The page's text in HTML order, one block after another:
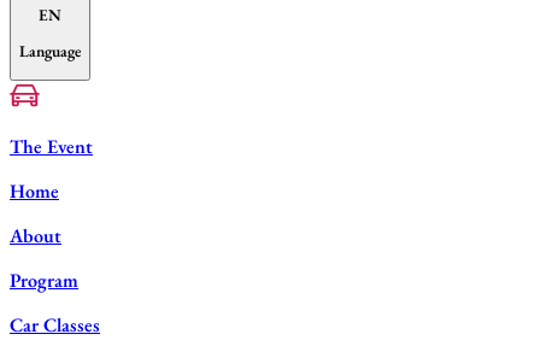
EN
Language
The Event
Home
About
Program
Car Classes